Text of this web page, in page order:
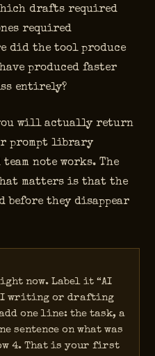
drafts required
required
did the tool produce
produced faster
entirely?
you will actually return
prompt library
note works. The
matters is that the
before they disappear
now. Label it “AI
AI writing or drafting
one line: the task, a
sentence on what was
4. That is your first